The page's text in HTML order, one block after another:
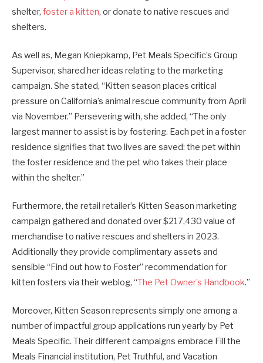
shelter, foster a kitten, or donate to native rescues and
shelters.
As well as, Megan Kniepkamp, Pet Meals Specific’s Group
Supervisor, shared her ideas relating to the marketing
campaign. She stated, “Kitten season places critical
pressure on California’s animal rescue community from April
via November.” Persevering with, she added, “The only
largest manner to assist is by fostering. Each pet in a foster
residence signifies that two lives are saved: the pet within
the foster residence and the pet who takes their place
within the shelter.”
Furthermore, the retail retailer’s Kitten Season marketing
campaign gathered and donated over $217,430 value of
merchandise to native rescues and shelters in 2023.
Additionally they provide complimentary assets and
sensible “Find out how to Foster” recommendation for
kitten fosters via their weblog, “The Pet Owner’s Handbook.”
Moreover, Kitten Season represents simply one among a
number of impactful group applications run yearly by Pet
Meals Specific. Their different campaigns embrace Fill the
Meals Financial institution, Pet Truthful, and Vacation